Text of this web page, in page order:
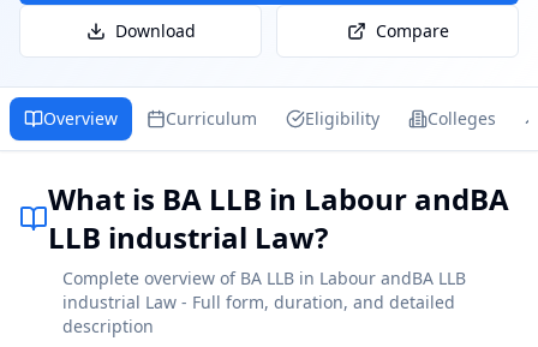
Download Compare
Overview Curriculum Eligibility Colleges
What is BA LLB in Labour andBA
LLB industrial Law?
Complete overview of BA LLB in Labour andBA LLB
industrial Law - Full form, duration, and detailed
description